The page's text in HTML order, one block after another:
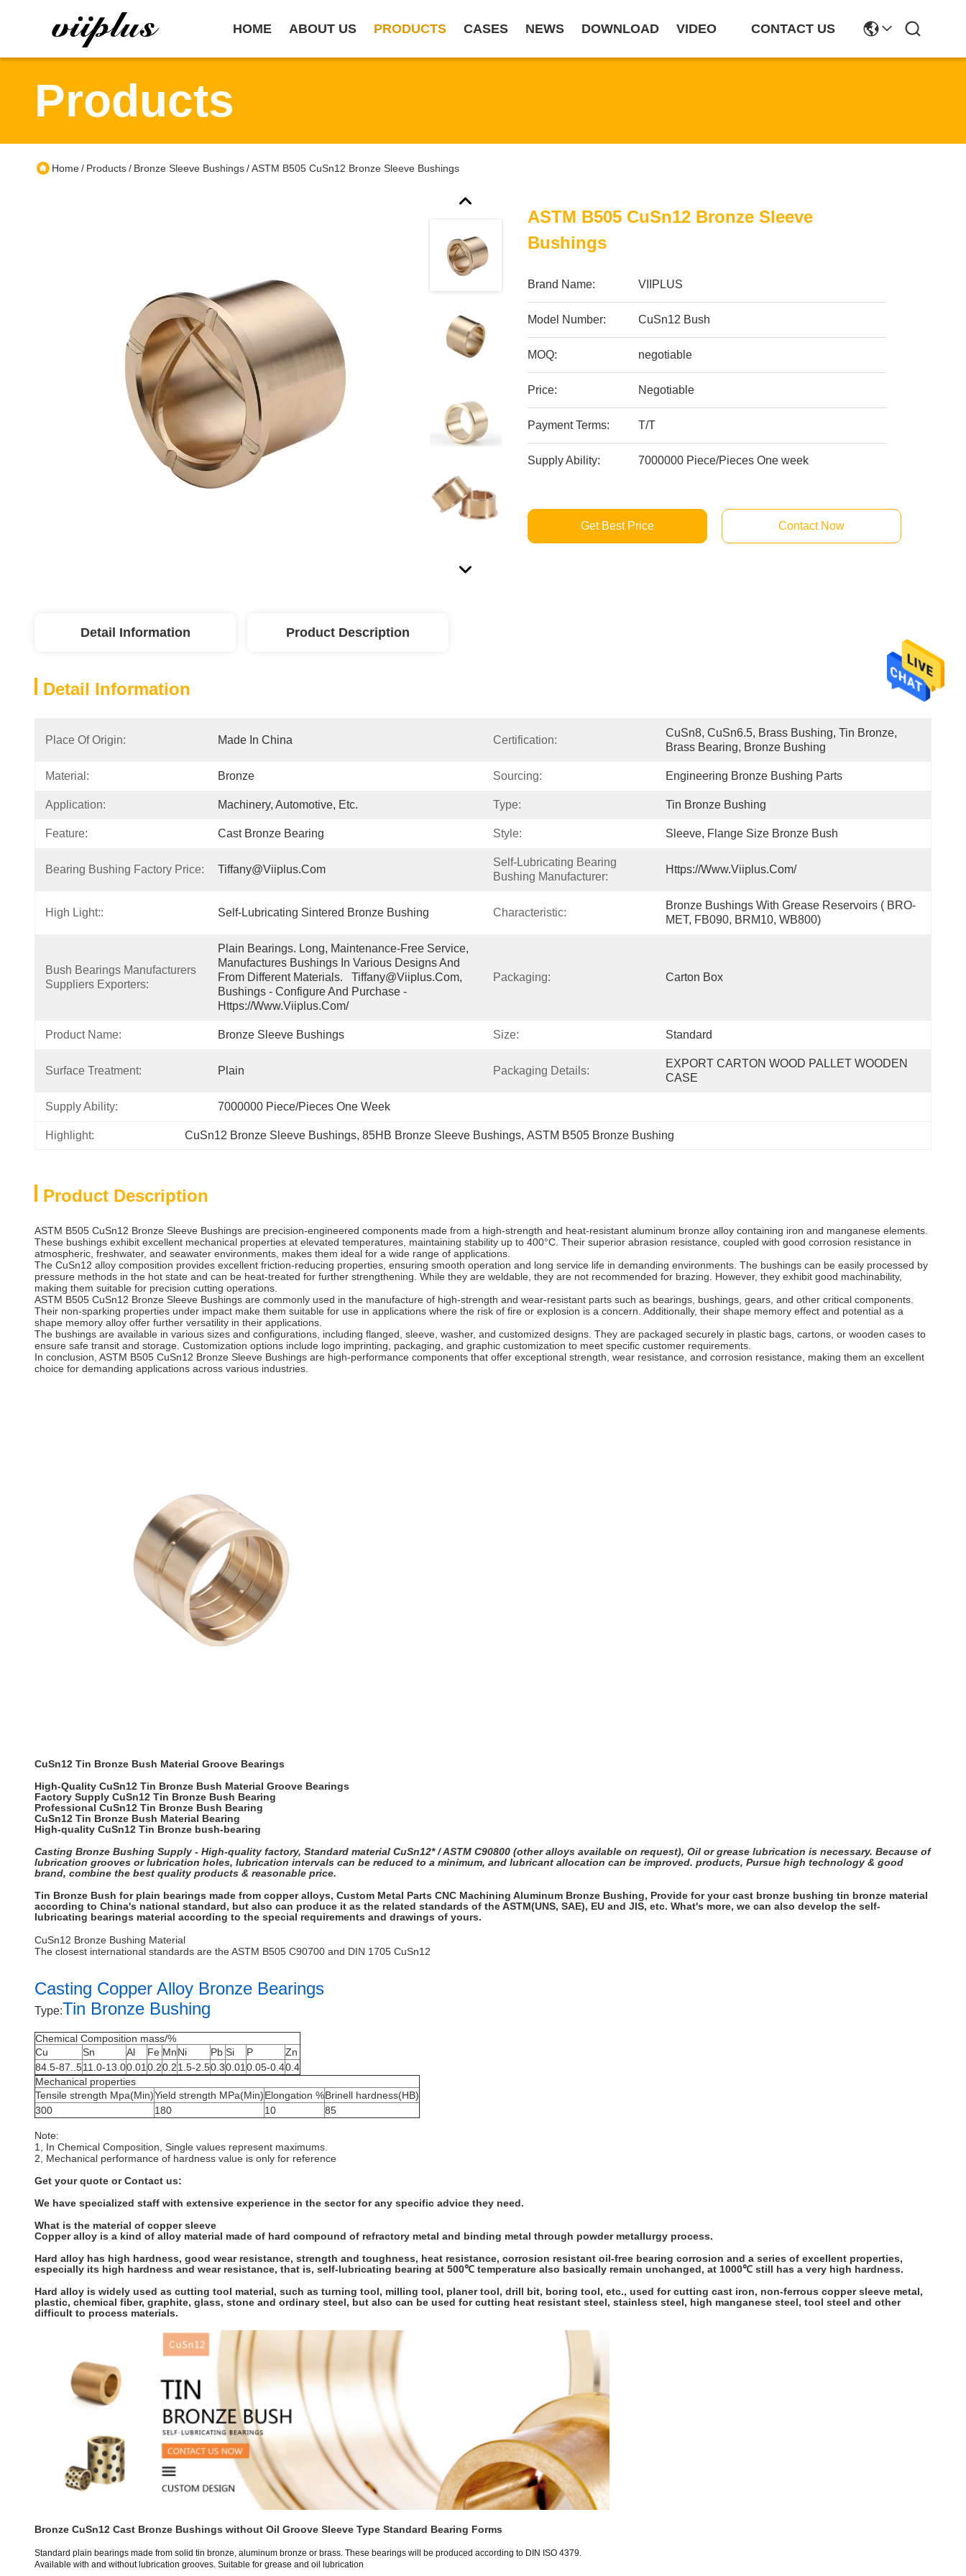
HOME ABOUT US PRODUCTS CASES NEWS DOWNLOAD VIDEO CONTACT US
Products
Home/ Products/ Bronze Sleeve Bushings/ASTM B505 CuSn12 Bronze Sleeve Bushings
ASTM B505 CuSn12 Bronze Sleeve
Bushings
Brand Name: VIIPLUS
Model Number: CuSn12 Bush
MOQ: negotiable
Price: Negotiable
Payment Terms: T/T
Supply Ability: 7000000 Piece/Pieces One week
Get Best Price Contact Now
Detail Information Product Description
Detail Information
Place Of Origin: Made In China Certification:
CuSn8, CuSn6.5, Brass Bushing, Tin Bronze,
Brass Bearing, Bronze Bushing
Material: Bronze Sourcing: Engineering Bronze Bushing Parts
Application: Machinery, Automotive, Etc. Type: Tin Bronze Bushing
Feature: Cast Bronze Bearing Style: Sleeve, Flange Size Bronze Bush
Bearing Bushing Factory Price: Tiffany@viiplus.com
Self-Lubricating Bearing
Bushing Manufacturer:
Https://www.viiplus.com/
High Light:: Self-Lubricating Sintered Bronze Bushing Characteristic:
Bronze Bushings With Grease Reservoirs ( BRO-
MET, FB090, BRM10, WB800)
Bush Bearings Manufacturers
Suppliers Exporters:
Plain Bearings. Long, Maintenance-Free Service,
Manufactures Bushings In Various Designs And
From Different Materials.   Tiffany@viiplus.com,
Bushings - Configure And Purchase -
Https://www.viiplus.com/
Packaging: Carton Box
Product Name: Bronze Sleeve Bushings Size: Standard
Surface Treatment: Plain Packaging Details:
EXPORT CARTON WOOD PALLET WOODEN
CASE
Supply Ability: 7000000 Piece/Pieces One Week
Highlight: CuSn12 Bronze Sleeve Bushings, 85HB Bronze Sleeve Bushings, ASTM B505 Bronze Bushing
Product Description
ASTM B505 CuSn12 Bronze Sleeve Bushings are precision-engineered components made from a high-strength and heat-resistant aluminum bronze alloy containing iron and manganese elements.
These bushings exhibit excellent mechanical properties at elevated temperatures, maintaining stability up to 400°C. Their superior abrasion resistance, coupled with good corrosion resistance in
atmospheric, freshwater, and seawater environments, makes them ideal for a wide range of applications.
The CuSn12 alloy composition provides excellent friction-reducing properties, ensuring smooth operation and long service life in demanding environments. The bushings can be easily processed by
pressure methods in the hot state and can be heat-treated for further strengthening. While they are weldable, they are not recommended for brazing. However, they exhibit good machinability,
making them suitable for precision cutting operations.
ASTM B505 CuSn12 Bronze Sleeve Bushings are commonly used in the manufacture of high-strength and wear-resistant parts such as bearings, bushings, gears, and other critical components.
Their non-sparking properties under impact make them suitable for use in applications where the risk of fire or explosion is a concern. Additionally, their shape memory effect and potential as a
shape memory alloy offer further versatility in their applications.
The bushings are available in various sizes and configurations, including flanged, sleeve, washer, and customized designs. They are packaged securely in plastic bags, cartons, or wooden cases to
ensure safe transit and storage. Customization options include logo imprinting, packaging, and graphic customization to meet specific customer requirements.
In conclusion, ASTM B505 CuSn12 Bronze Sleeve Bushings are high-performance components that offer exceptional strength, wear resistance, and corrosion resistance, making them an excellent
choice for demanding applications across various industries.
CuSn12 Tin Bronze Bush Material Groove Bearings
High-Quality CuSn12 Tin Bronze Bush Material Groove Bearings
Factory Supply CuSn12 Tin Bronze Bush Bearing
Professional CuSn12 Tin Bronze Bush Bearing
CuSn12 Tin Bronze Bush Material Bearing
High-quality CuSn12 Tin Bronze bush-bearing
Casting Bronze Bushing Supply - High-quality factory, Standard material CuSn12* / ASTM C90800 (other alloys available on request), Oil or grease lubrication is necessary. Because of
lubrication grooves or lubrication holes, lubrication intervals can be reduced to a minimum, and lubricant allocation can be improved. products, Pursue high technology & good
brand, combine the best quality products & reasonable price.
Tin Bronze Bush for plain bearings made from copper alloys, Custom Metal Parts CNC Machining Aluminum Bronze Bushing, Provide for your cast bronze bushing tin bronze material
according to China's national standard, but also can produce it as the related standards of the ASTM(UNS, SAE), EU and JIS, etc. What's more, we can also develop the self-
lubricating bearings material according to the special requirements and drawings of yours.
CuSn12 Bronze Bushing Material
The closest international standards are the ASTM B505 C90700 and DIN 1705 CuSn12
Casting Copper Alloy Bronze Bearings
Type:Tin Bronze Bushing
Chemical Composition mass/%
Cu
Sn Al Fe MnNi Pb Si P
Zn
84.5-87..511.0-13.00.01 0.20.21.5-2.50.30.01 0.05-0.40.4
Mechanical properties
Tensile strength Mpa(Min)Yield strength MPa(Min)Elongation %Brinell hardness(HB)
300
180 10 85
Note:
1, In Chemical Composition, Single values represent maximums.
2, Mechanical performance of hardness value is only for reference
Get your quote or Contact us:
We have specialized staff with extensive experience in the sector for any specific advice they need.
What is the material of copper sleeve
Copper alloy is a kind of alloy material made of hard compound of refractory metal and binding metal through powder metallurgy process.
Hard alloy has high hardness, good wear resistance, strength and toughness, heat resistance, corrosion resistant oil-free bearing corrosion and a series of excellent properties,
especially its high hardness and wear resistance, that is, self-lubricating bearing at 500℃ temperature also basically remain unchanged, at 1000℃ still has a very high hardness.
Hard alloy is widely used as cutting tool material, such as turning tool, milling tool, planer tool, drill bit, boring tool, etc., used for cutting cast iron, non-ferrous copper sleeve metal,
plastic, chemical fiber, graphite, glass, stone and ordinary steel, but also can be used for cutting heat resistant steel, stainless steel, high manganese steel, tool steel and other
difficult to process materials.
Bronze CuSn12 Cast Bronze Bushings without Oil Groove Sleeve Type Standard Bearing Forms
Standard plain bearings made from solid tin bronze, aluminum bronze or brass. These bearings will be produced according to DIN ISO 4379.
Available with and without lubrication grooves. Suitable for grease and oil lubrication